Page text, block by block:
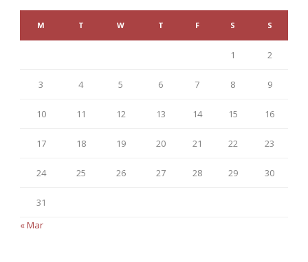
M T W T F S S
1 2
3 4 5 6 7 8 9
10 11 12 13 14 15 16
17 18 19 20 21 22 23
24 25 26 27 28 29 30
31
« Mar